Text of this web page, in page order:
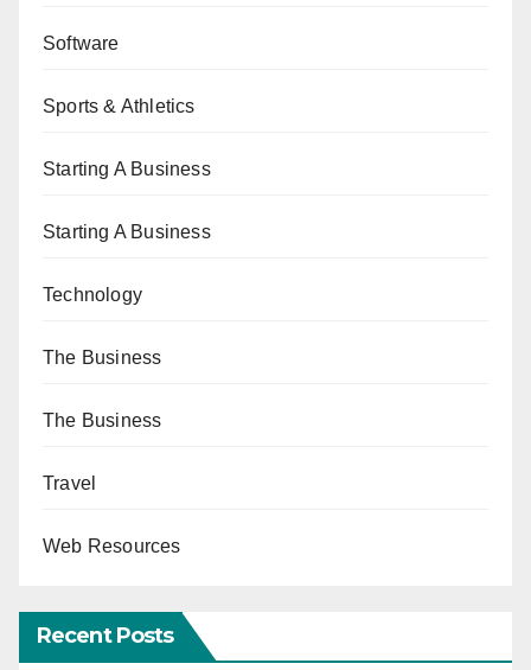
Software
Sports & Athletics
Starting A Business
Starting A Business
Technology
The Business
The Business
Travel
Web Resources
Recent Posts